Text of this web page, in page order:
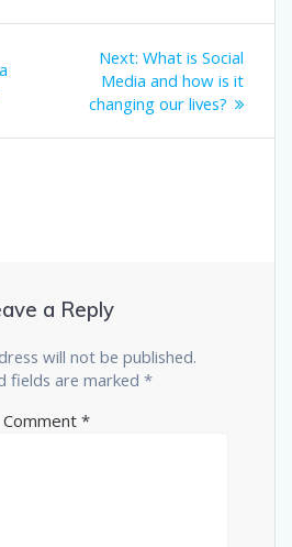
Next: Next
post:
What is Social
Media and how is it
changing our lives?
a Reply
will not be published.
fields are marked *
Comment *